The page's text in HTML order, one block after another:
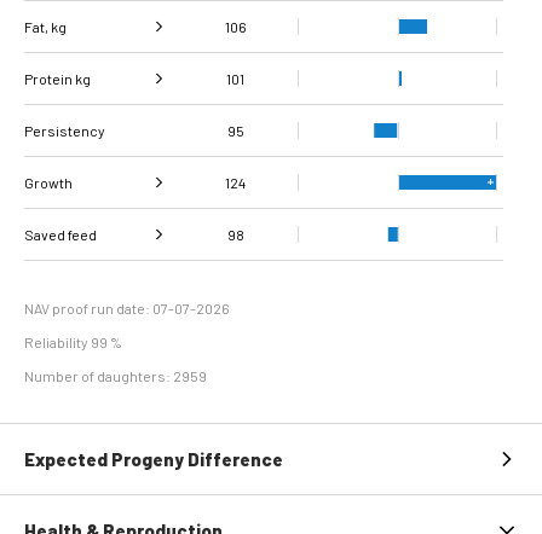
Fat, kg 106
Fat, % 100
Protein kg 101
Protein % 93
Persistency 95
Growth 124
Daily carcass gain 126
conformation score
114
Saved feed 98
NAV proof run date: 07-07-2026
Reliability 99 %
Number of daughters: 2959
Expected Progeny Difference